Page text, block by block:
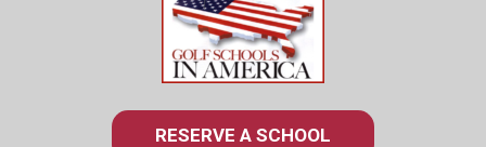
RESERVE A SCHOOL